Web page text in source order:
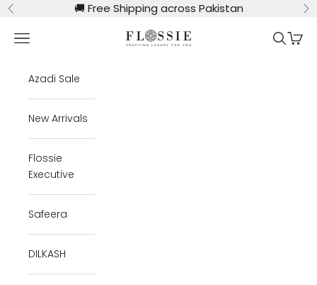
Skip to content
Previous 🚚 Free Shipping across Pakistan
Flossie Clothing
Navigation menu Search
Cart
Azadi Sale
New Arrivals
Flossie
Executive
Safeera
DILKASH